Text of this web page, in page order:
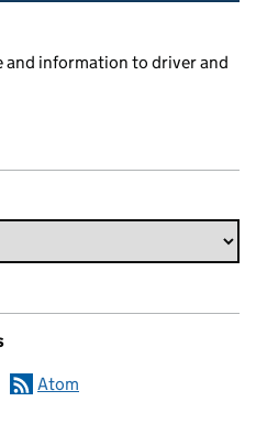
and information to driver and
Atom